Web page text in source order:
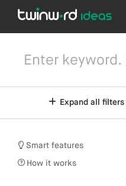
Expand all filters
Smart features
How it works